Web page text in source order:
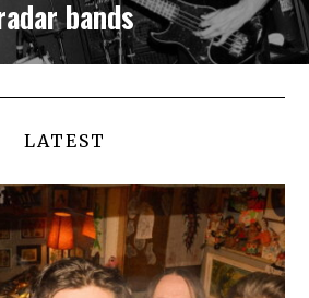
bands
LATEST